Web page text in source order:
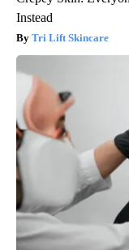
Instead
Tri Lift Skincare